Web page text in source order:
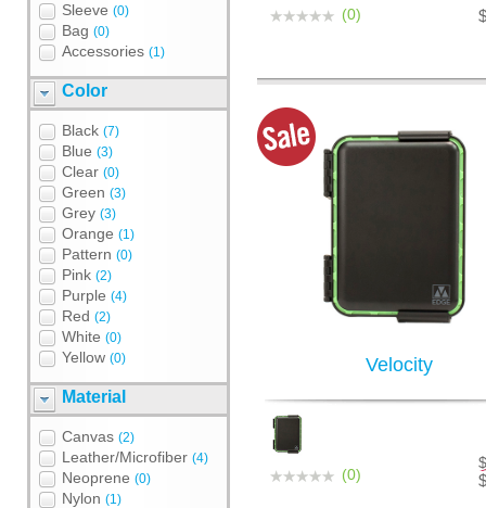
Sleeve (0)
Bag (0)
Accessories (1)
Color
Black (7)
Blue (3)
Clear (0)
Green (3)
Grey (3)
Orange (1)
Pattern (0)
Pink (2)
Purple (4)
Red (2)
White (0)
Yellow (0)
Material
Canvas (2)
Leather/Microfiber (4)
Neoprene (0)
Nylon (1)
(0)
Velocity
(0)